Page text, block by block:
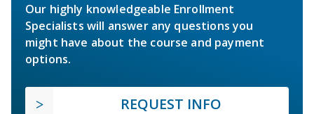
Our highly knowledgeable Enrollment
Specialists will answer any questions you
might have about the course and payment
options.
REQUEST INFO